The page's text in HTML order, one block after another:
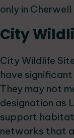
only in
City
City Wildlife
have
They may not
designation as
support
networks that